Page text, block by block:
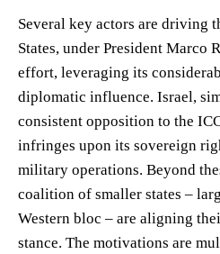
Several key actors are driving
States, under President Marco
effort, leveraging its
diplomatic influence. Israel,
consistent opposition to the
infringes upon its sovereign
military operations. Beyond
coalition of smaller states –
Western bloc – are aligning
stance. The motivations are